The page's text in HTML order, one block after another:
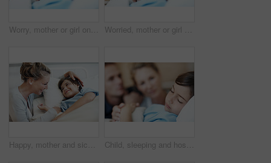
Worry, mother or girl on hospital bed with holding hands, empathy or family fear in medical surgery. Health, sick child or mom with support, concerned parent or diagnosis anxiety in patient procedure Worried, mother or girl on hospital bed with holding hands, empathy or family fear in medical surgery. Health, sick child or mom with support, parent concern or diagnosis anxiety in patient procedure
Happy, mother and sick child in hospital bed with recovery, compassion or support for disease diagnosis. Family, woman and daughter in medical clinic with infection, smile and assurance for healing. Child, sleeping and hospital bed with sick patient for recovery, immune system support and pediatrics. Girl, diagnosis facility and parents in clinic for rest treatment, service or medical consulting